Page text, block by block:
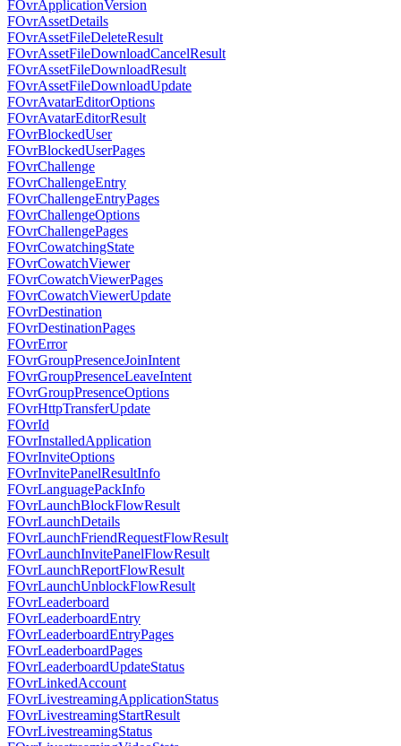
FOvrApplicationVersion
FOvrAssetDetails
FOvrAssetFileDeleteResult
FOvrAssetFileDownloadCancelResult
FOvrAssetFileDownloadResult
FOvrAssetFileDownloadUpdate
FOvrAvatarEditorOptions
FOvrAvatarEditorResult
FOvrBlockedUser
FOvrBlockedUserPages
FOvrChallenge
FOvrChallengeEntry
FOvrChallengeEntryPages
FOvrChallengeOptions
FOvrChallengePages
FOvrCowatchingState
FOvrCowatchViewer
FOvrCowatchViewerPages
FOvrCowatchViewerUpdate
FOvrDestination
FOvrDestinationPages
FOvrError
FOvrGroupPresenceJoinIntent
FOvrGroupPresenceLeaveIntent
FOvrGroupPresenceOptions
FOvrHttpTransferUpdate
FOvrId
FOvrInstalledApplication
FOvrInviteOptions
FOvrInvitePanelResultInfo
FOvrLanguagePackInfo
FOvrLaunchBlockFlowResult
FOvrLaunchDetails
FOvrLaunchFriendRequestFlowResult
FOvrLaunchInvitePanelFlowResult
FOvrLaunchReportFlowResult
FOvrLaunchUnblockFlowResult
FOvrLeaderboard
FOvrLeaderboardEntry
FOvrLeaderboardEntryPages
FOvrLeaderboardPages
FOvrLeaderboardUpdateStatus
FOvrLinkedAccount
FOvrLivestreamingApplicationStatus
FOvrLivestreamingStartResult
FOvrLivestreamingStatus